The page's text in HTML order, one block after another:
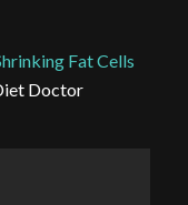
Fat Cells
Doctor